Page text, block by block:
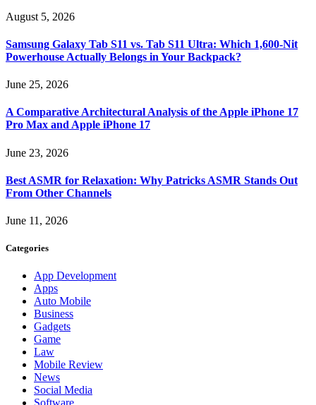
August 5, 2026
Samsung Galaxy Tab S11 vs. Tab S11 Ultra: Which 1,600-Nit
Powerhouse Actually Belongs in Your Backpack?
June 25, 2026
A Comparative Architectural Analysis of the Apple iPhone 17
Pro Max and Apple iPhone 17
June 23, 2026
Best ASMR for Relaxation: Why Patricks ASMR Stands Out
From Other Channels
June 11, 2026
Categories
App Development
Apps
Auto Mobile
Business
Gadgets
Game
Law
Mobile Review
News
Social Media